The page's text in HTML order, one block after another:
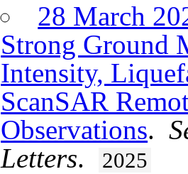
28 March
Strong Ground
Intensity,
ScanSAR
Observations.
Letters. 2025